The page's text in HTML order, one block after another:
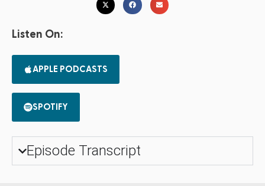
Listen On:
APPLE PODCASTS
SPOTIFY
Episode Transcript